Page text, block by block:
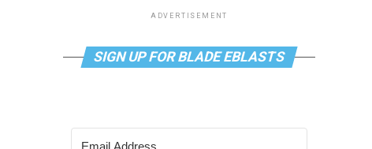
ADVERTISEMENT
SIGN UP FOR BLADE EBLASTS